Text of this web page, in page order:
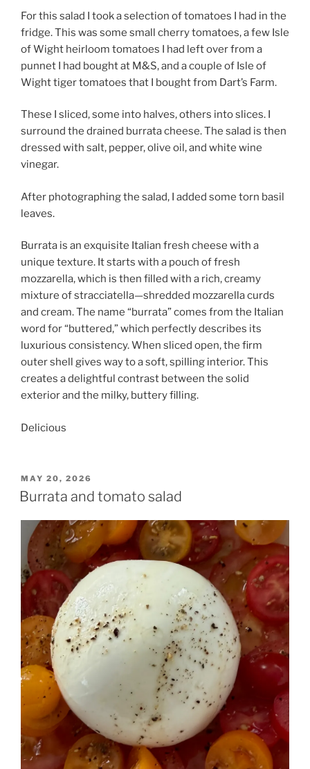
For this salad I took a selection of tomatoes I had in the
fridge. This was some small cherry tomatoes, a few Isle
of Wight heirloom tomatoes I had left over from a
punnet I had bought at M&S, and a couple of Isle of
Wight tiger tomatoes that I bought from Dart’s Farm.
These I sliced, some into halves, others into slices. I
surround the drained burrata cheese. The salad is then
dressed with salt, pepper, olive oil, and white wine
vinegar.
After photographing the salad, I added some torn basil
leaves.
Burrata is an exquisite Italian fresh cheese with a
unique texture. It starts with a pouch of fresh
mozzarella, which is then filled with a rich, creamy
mixture of stracciatella—shredded mozzarella curds
and cream. The name “burrata” comes from the Italian
word for “buttered,” which perfectly describes its
luxurious consistency. When sliced open, the firm
outer shell gives way to a soft, spilling interior. This
creates a delightful contrast between the solid
exterior and the milky, buttery filling.
Delicious
POSTED
ON
MAY 20, 2026
Burrata and tomato salad